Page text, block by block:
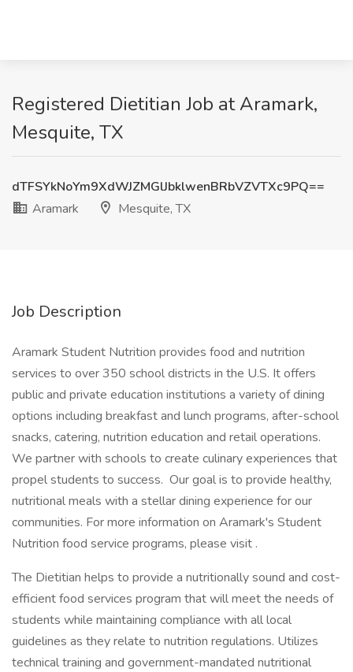
Registered Dietitian Job at Aramark,
Mesquite, TX
dTFSYkNoYm9XdWJZMGlJbklwenBRbVZVTXc9PQ==
Aramark
Mesquite, TX
Job Description
Aramark Student Nutrition provides food and nutrition
services to over 350 school districts in the U.S. It offers
public and private education institutions a variety of dining
options including breakfast and lunch programs, after-school
snacks, catering, nutrition education and retail operations.
We partner with schools to create culinary experiences that
propel students to success. Our goal is to provide healthy,
nutritional meals with a stellar dining experience for our
communities. For more information on Aramark's Student
Nutrition food service programs, please visit .
The Dietitian helps to provide a nutritionally sound and cost-
efficient food services program that will meet the needs of
students while maintaining compliance with all local
guidelines as they relate to nutrition regulations. Utilizes
technical training and government-mandated nutritional